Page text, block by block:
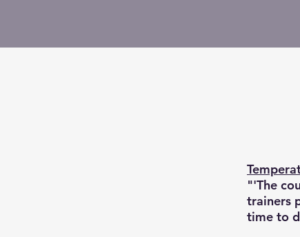
"'The
trainers
time to